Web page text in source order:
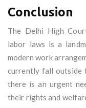
Conclusion
The Delhi High
labor laws is a
modern work
currently fall outside
there is an urgent
their rights and